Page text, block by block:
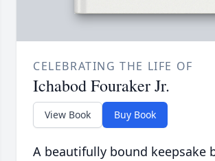
CELEBRATING THE LIFE OF
Ichabod Fouraker Jr.
View Book Buy Book
A beautifully bound keepsake